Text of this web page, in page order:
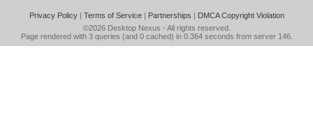
Privacy Policy| Terms of Service| Partnerships | DMCA Copyright Violation
©2026 Desktop Nexus - All rights reserved.
Page rendered with 3 queries (and 0 cached) in 0.364 seconds from server 146.